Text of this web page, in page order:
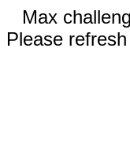
Max
Please